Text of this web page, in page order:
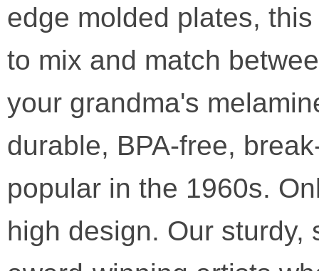
edge molded plates,
to mix and match
your grandma's
durable, BPA-free,
popular in the 1960s.
high design. Our